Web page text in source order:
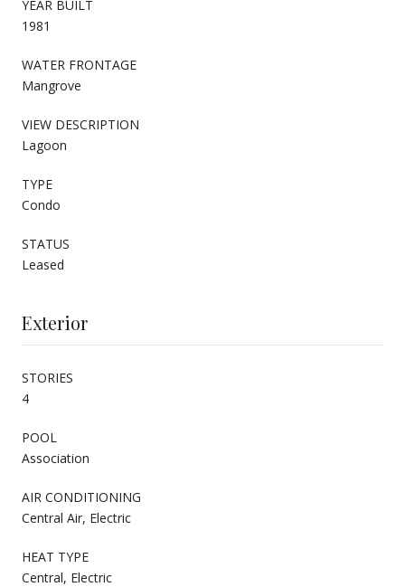
YEAR BUILT
1981
WATER FRONTAGE
Mangrove
VIEW DESCRIPTION
Lagoon
TYPE
Condo
STATUS
Leased
Exterior
STORIES
4
POOL
Association
AIR CONDITIONING
Central Air, Electric
HEAT TYPE
Central, Electric